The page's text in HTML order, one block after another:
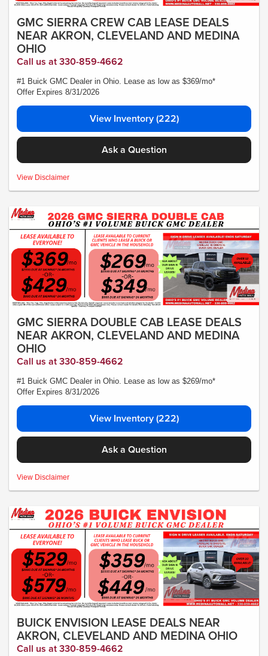
GMC SIERRA CREW CAB LEASE DEALS
NEAR AKRON, CLEVELAND AND MEDINA
OHIO
Call us at 330-859-4662
#1 Buick GMC Dealer in Ohio. Lease as low as $369/mo*
Offer Expires 8/31/2026
View Inventory (222)
Ask a Question
MSRP:$56,490- *Plus Tax, Tags, Title, Registration & Documentary Service Fee.
the dealer. 10,000 miles a year ($0.25 for each additional mile). Lease subject to
details. Ends Saturday. Not all will qualify Courtesy Transport Vehicle
View Disclaimer
GMC SIERRA DOUBLE CAB LEASE DEALS
NEAR AKRON, CLEVELAND AND MEDINA
OHIO
Call us at 330-859-4662
#1 Buick GMC Dealer in Ohio. Lease as low as $269/mo*
Offer Expires 8/31/2026
View Inventory (222)
Ask a Question
MSRP:$53,595.00- *Plus Tax, Tags, Title, Registration & Documentary Service
assigned to the dealer. 10,000 miles a year ($0.25 for each additional mile).
contact dealer for details. Ends Saturday. Not all will qualify - Courtesy Transport
Vehicle
View Disclaimer
BUICK ENVISION LEASE DEALS NEAR
AKRON, CLEVELAND AND MEDINA OHIO
Call us at 330-859-4662